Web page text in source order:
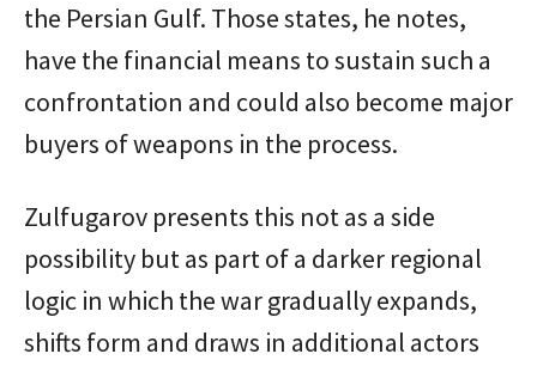
the Persian Gulf. Those states, he notes,
have the financial means to sustain such a
confrontation and could also become major
buyers of weapons in the process.
Zulfugarov presents this not as a side
possibility but as part of a darker regional
logic in which the war gradually expands,
shifts form and draws in additional actors